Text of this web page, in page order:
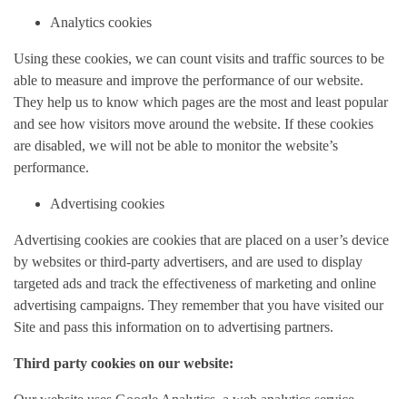
Analytics cookies
Using these cookies, we can count visits and traffic sources to be
able to measure and improve the performance of our website.
They help us to know which pages are the most and least popular
and see how visitors move around the website. If these cookies
are disabled, we will not be able to monitor the website’s
performance.
Advertising cookies
Advertising cookies are cookies that are placed on a user’s device
by websites or third-party advertisers, and are used to display
targeted ads and track the effectiveness of marketing and online
advertising campaigns. They remember that you have visited our
Site and pass this information on to advertising partners.
Third party cookies on our website: